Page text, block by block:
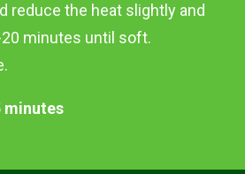
Potatoes
reduce the heat slightly and
minutes until soft.
minutes